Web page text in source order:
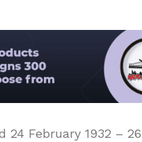
24 February 1932 –